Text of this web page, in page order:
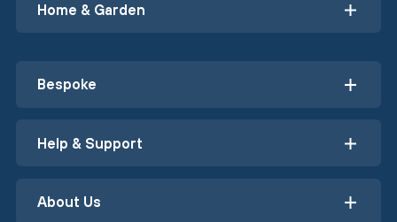
Home & Garden
Bespoke
Help & Support
About Us